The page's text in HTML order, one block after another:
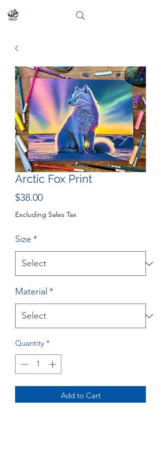
Arctic Fox Print
$38.00Price
Excluding Sales Tax
Size *
Material *
Quantity *
Add to Cart